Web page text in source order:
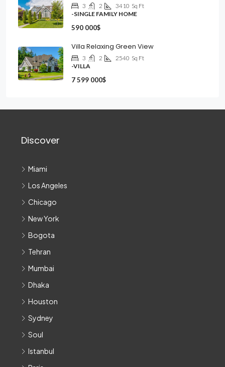
3 2 3410 Sq Ft
-SINGLE FAMILY HOME
590 000$
Villa Relaxing Green View
3 2 2540 Sq Ft
-VILLA
7 599 000$
Discover
Miami
Los Angeles
Chicago
New York
Bogota
Tehran
Mumbai
Dhaka
Houston
Sydney
Soul
Istanbul